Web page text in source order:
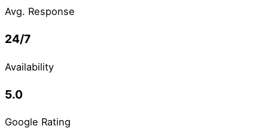
Avg. Response
24/7
Availability
5.0
Google Rating